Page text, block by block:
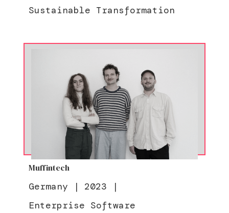
Sustainable Transformation
Muffintech
Germany | 2023 |
Enterprise Software